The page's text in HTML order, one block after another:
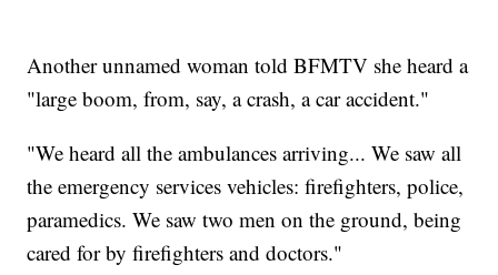
Another unnamed woman told BFMTV she heard a
"large boom, from, say, a crash, a car accident."
"We heard all the ambulances arriving... We saw all
the emergency services vehicles: firefighters, police,
paramedics. We saw two men on the ground, being
cared for by firefighters and doctors."